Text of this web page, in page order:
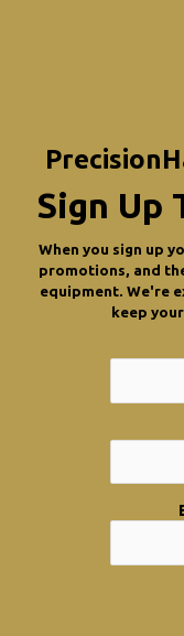
Sign Up
When you sign up
promotions, and
equipment. We're
keep